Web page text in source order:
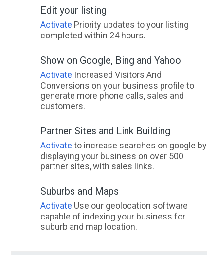
Edit your listing
Activate Priority updates to your listing
completed within 24 hours.
Show on Google, Bing and Yahoo
Activate Increased Visitors And
Conversions on your business profile to
generate more phone calls, sales and
customers.
Partner Sites and Link Building
Activate to increase searches on google by
displaying your business on over 500
partner sites, with sales links.
Suburbs and Maps
Activate Use our geolocation software
capable of indexing your business for
suburb and map location.